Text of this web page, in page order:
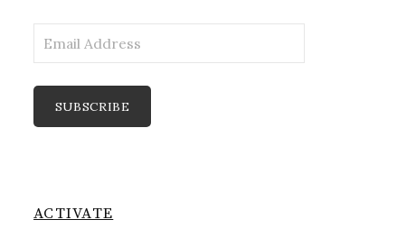
Address
SUBSCRIBE
ACTIVATE